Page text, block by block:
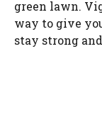
green lawn.
way to give
stay strong